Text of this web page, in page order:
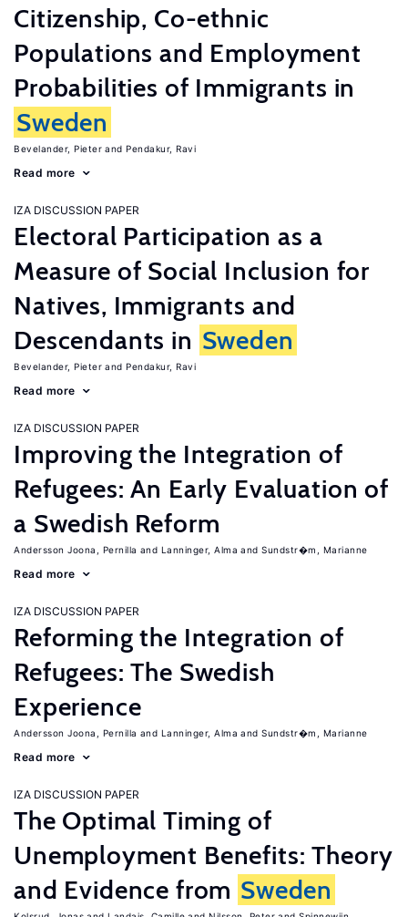
Citizenship, Co-ethnic
Populations and Employment
Probabilities of Immigrants in
Sweden
Bevelander, Pieter Pendakur, Ravi
Read more
IZA DISCUSSION PAPER
Electoral Participation as a
Measure of Social Inclusion for
Natives, Immigrants and
Descendants in Sweden
Bevelander, Pieter Pendakur, Ravi
Read more
IZA DISCUSSION PAPER
Improving the Integration of
Refugees: An Early Evaluation of
a Swedish Reform
Andersson Joona, Pernilla Lanninger, Alma Sundstr�m, Marianne
Read more
IZA DISCUSSION PAPER
Reforming the Integration of
Refugees: The Swedish
Experience
Andersson Joona, Pernilla Lanninger, Alma Sundstr�m, Marianne
Read more
IZA DISCUSSION PAPER
The Optimal Timing of
Unemployment Benefits: Theory
and Evidence from Sweden